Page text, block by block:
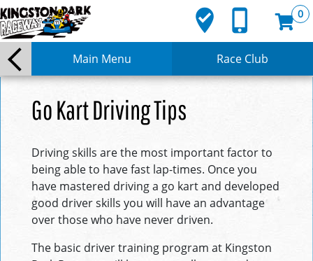
where_to_vote phone_iphone 0
Main Menu Race Club
Go Kart Driving Tips
Driving skills are the most important factor to
being able to have fast lap-times. Once you
have mastered driving a go kart and developed
good driver skills you will have an advantage
over those who have never driven.
The basic driver training program at Kingston